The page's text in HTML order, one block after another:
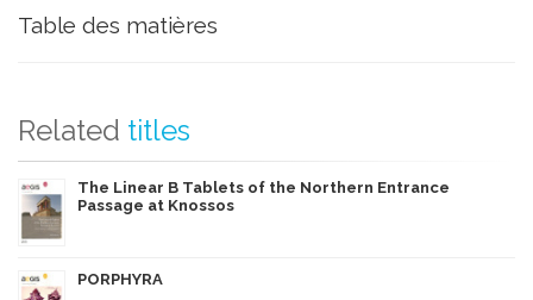
Table des matières
Related titles
The Linear B Tablets of the Northern Entrance
Passage at Knossos
PORPHYRA